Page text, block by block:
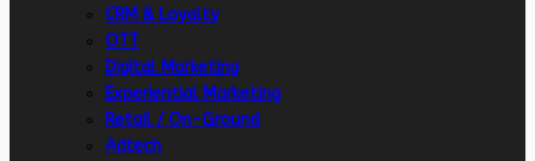
CRM & Loyalty
OTT
Digital Marketing
Experiential Marketing
Retail / On-Ground
Adtech